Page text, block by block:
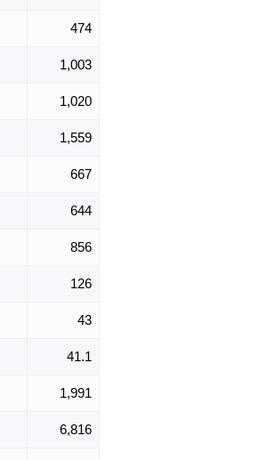
474
1,003
1,020
1,559
667
644
856
126
43
41.1
1,991
6,816